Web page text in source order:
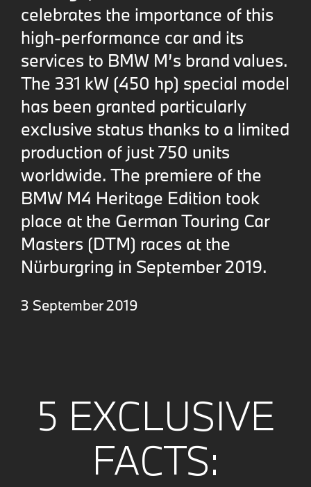
celebrates the importance of this
high-performance car and its
services to BMW M’s brand values.
The 331 kW (450 hp) special model
has been granted particularly
exclusive status thanks to a limited
production of just 750 units
worldwide. The premiere of the
BMW M4 Heritage Edition took
place at the German Touring Car
Masters (DTM) races at the
Nürburgring in September 2019.
3 September 2019
5 EXCLUSIVE
FACTS: